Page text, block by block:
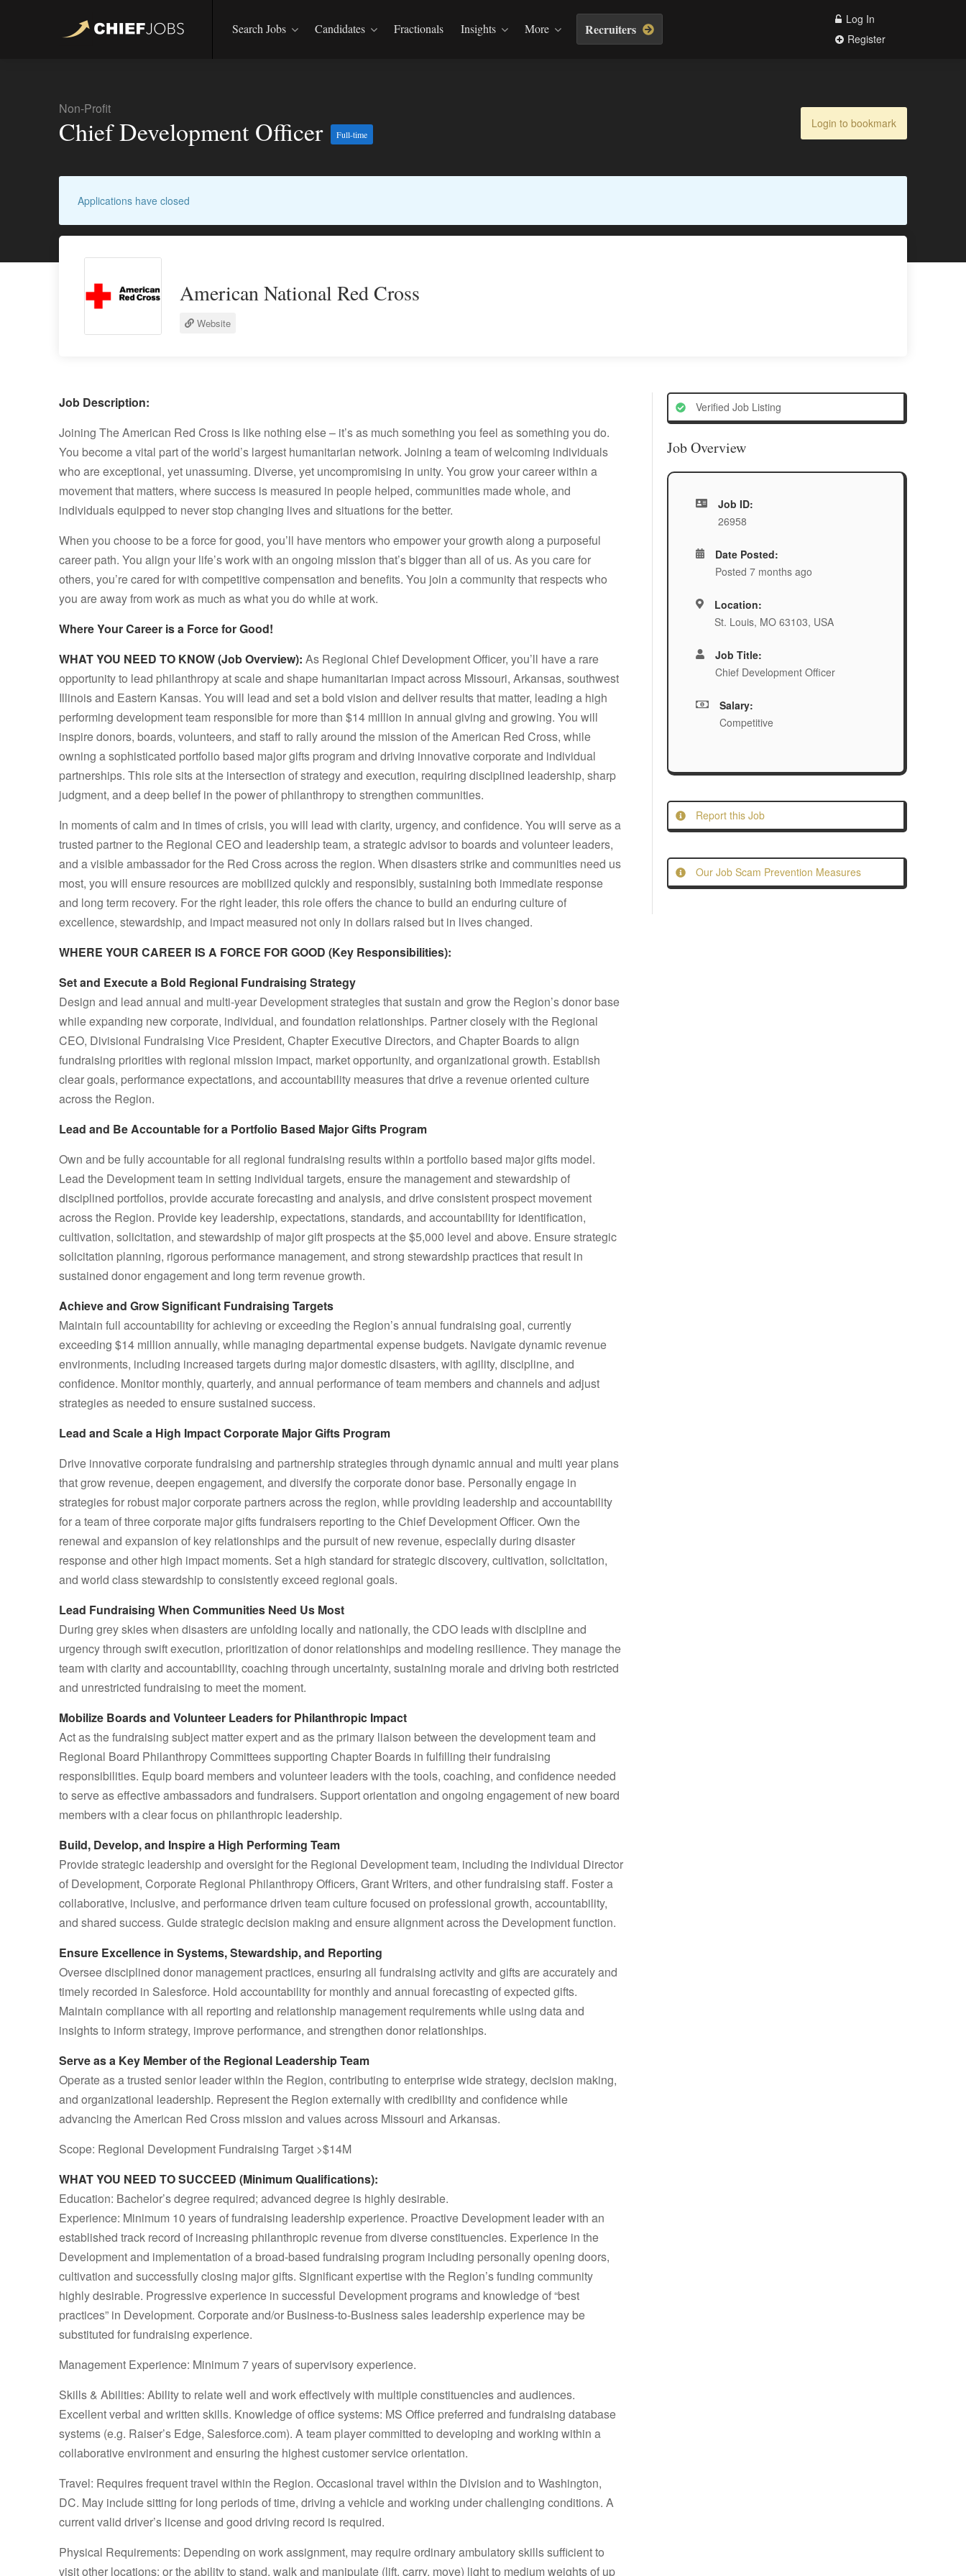
Search Jobs Candidates Fractionals Insights More Recruiters
Log In
Register
Non-Profit
Chief Development Officer Full-time
Login to bookmark
Applications have closed
American National Red Cross
Website
Job Description:
Joining The American Red Cross is like nothing else – it’s as much something you feel as something you do.
You become a vital part of the world’s largest humanitarian network. Joining a team of welcoming individuals
who are exceptional, yet unassuming. Diverse, yet uncompromising in unity. You grow your career within a
movement that matters, where success is measured in people helped, communities made whole, and
individuals equipped to never stop changing lives and situations for the better.
When you choose to be a force for good, you’ll have mentors who empower your growth along a purposeful
career path. You align your life’s work with an ongoing mission that’s bigger than all of us. As you care for
others, you’re cared for with competitive compensation and benefits. You join a community that respects who
you are away from work as much as what you do while at work.
Where Your Career is a Force for Good!
WHAT YOU NEED TO KNOW (Job Overview): As Regional Chief Development Officer, you’ll have a rare
opportunity to lead philanthropy at scale and shape humanitarian impact across Missouri, Arkansas, southwest
Illinois and Eastern Kansas. You will lead and set a bold vision and deliver results that matter, leading a high
performing development team responsible for more than $14 million in annual giving and growing. You will
inspire donors, boards, volunteers, and staff to rally around the mission of the American Red Cross, while
owning a sophisticated portfolio based major gifts program and driving innovative corporate and individual
partnerships. This role sits at the intersection of strategy and execution, requiring disciplined leadership, sharp
judgment, and a deep belief in the power of philanthropy to strengthen communities.
In moments of calm and in times of crisis, you will lead with clarity, urgency, and confidence. You will serve as a
trusted partner to the Regional CEO and leadership team, a strategic advisor to boards and volunteer leaders,
and a visible ambassador for the Red Cross across the region. When disasters strike and communities need us
most, you will ensure resources are mobilized quickly and responsibly, sustaining both immediate response
and long term recovery. For the right leader, this role offers the chance to build an enduring culture of
excellence, stewardship, and impact measured not only in dollars raised but in lives changed.
WHERE YOUR CAREER IS A FORCE FOR GOOD (Key Responsibilities):
Set and Execute a Bold Regional Fundraising Strategy
Design and lead annual and multi-year Development strategies that sustain and grow the Region’s donor base
while expanding new corporate, individual, and foundation relationships. Partner closely with the Regional
CEO, Divisional Fundraising Vice President, Chapter Executive Directors, and Chapter Boards to align
fundraising priorities with regional mission impact, market opportunity, and organizational growth. Establish
clear goals, performance expectations, and accountability measures that drive a revenue oriented culture
across the Region.
Lead and Be Accountable for a Portfolio Based Major Gifts Program
Own and be fully accountable for all regional fundraising results within a portfolio based major gifts model.
Lead the Development team in setting individual targets, ensure the management and stewardship of
disciplined portfolios, provide accurate forecasting and analysis, and drive consistent prospect movement
across the Region. Provide key leadership, expectations, standards, and accountability for identification,
cultivation, solicitation, and stewardship of major gift prospects at the $5,000 level and above. Ensure strategic
solicitation planning, rigorous performance management, and strong stewardship practices that result in
sustained donor engagement and long term revenue growth.
Achieve and Grow Significant Fundraising Targets
Maintain full accountability for achieving or exceeding the Region’s annual fundraising goal, currently
exceeding $14 million annually, while managing departmental expense budgets. Navigate dynamic revenue
environments, including increased targets during major domestic disasters, with agility, discipline, and
confidence. Monitor monthly, quarterly, and annual performance of team members and channels and adjust
strategies as needed to ensure sustained success.
Lead and Scale a High Impact Corporate Major Gifts Program
Drive innovative corporate fundraising and partnership strategies through dynamic annual and multi year plans
that grow revenue, deepen engagement, and diversify the corporate donor base. Personally engage in
strategies for robust major corporate partners across the region, while providing leadership and accountability
for a team of three corporate major gifts fundraisers reporting to the Chief Development Officer. Own the
renewal and expansion of key relationships and the pursuit of new revenue, especially during disaster
response and other high impact moments. Set a high standard for strategic discovery, cultivation, solicitation,
and world class stewardship to consistently exceed regional goals.
Lead Fundraising When Communities Need Us Most
During grey skies when disasters are unfolding locally and nationally, the CDO leads with discipline and
urgency through swift execution, prioritization of donor relationships and modeling resilience. They manage the
team with clarity and accountability, coaching through uncertainty, sustaining morale and driving both restricted
and unrestricted fundraising to meet the moment.
Mobilize Boards and Volunteer Leaders for Philanthropic Impact
Act as the fundraising subject matter expert and as the primary liaison between the development team and
Regional Board Philanthropy Committees supporting Chapter Boards in fulfilling their fundraising
responsibilities. Equip board members and volunteer leaders with the tools, coaching, and confidence needed
to serve as effective ambassadors and fundraisers. Support orientation and ongoing engagement of new board
members with a clear focus on philanthropic leadership.
Build, Develop, and Inspire a High Performing Team
Provide strategic leadership and oversight for the Regional Development team, including the individual Director
of Development, Corporate Regional Philanthropy Officers, Grant Writers, and other fundraising staff. Foster a
collaborative, inclusive, and performance driven team culture focused on professional growth, accountability,
and shared success. Guide strategic decision making and ensure alignment across the Development function.
Ensure Excellence in Systems, Stewardship, and Reporting
Oversee disciplined donor management practices, ensuring all fundraising activity and gifts are accurately and
timely recorded in Salesforce. Hold accountability for monthly and annual forecasting of expected gifts.
Maintain compliance with all reporting and relationship management requirements while using data and
insights to inform strategy, improve performance, and strengthen donor relationships.
Serve as a Key Member of the Regional Leadership Team
Operate as a trusted senior leader within the Region, contributing to enterprise wide strategy, decision making,
and organizational leadership. Represent the Region externally with credibility and confidence while
advancing the American Red Cross mission and values across Missouri and Arkansas.
Scope: Regional Development Fundraising Target >$14M
WHAT YOU NEED TO SUCCEED (Minimum Qualifications):
Education: Bachelor’s degree required; advanced degree is highly desirable.
Experience: Minimum 10 years of fundraising leadership experience. Proactive Development leader with an
established track record of increasing philanthropic revenue from diverse constituencies. Experience in the
Development and implementation of a broad-based fundraising program including personally opening doors,
cultivation and successfully closing major gifts. Significant expertise with the Region’s funding community
highly desirable. Progressive experience in successful Development programs and knowledge of “best
practices” in Development. Corporate and/or Business-to-Business sales leadership experience may be
substituted for fundraising experience.
Management Experience: Minimum 7 years of supervisory experience.
Skills & Abilities: Ability to relate well and work effectively with multiple constituencies and audiences.
Excellent verbal and written skills. Knowledge of office systems: MS Office preferred and fundraising database
systems (e.g. Raiser’s Edge, Salesforce.com). A team player committed to developing and working within a
collaborative environment and ensuring the highest customer service orientation.
Travel: Requires frequent travel within the Region. Occasional travel within the Division and to Washington,
DC. May include sitting for long periods of time, driving a vehicle and working under challenging conditions. A
current valid driver’s license and good driving record is required.
Physical Requirements: Depending on work assignment, may require ordinary ambulatory skills sufficient to
visit other locations; or the ability to stand, walk and manipulate (lift, carry, move) light to medium weights of up
Verified Job Listing
Job Overview
Job ID:
26958
Date Posted:
Posted 7 months ago
Location:
St. Louis, MO 63103, USA
Job Title:
Chief Development Officer
Salary:
Competitive
Report this Job
Our Job Scam Prevention Measures